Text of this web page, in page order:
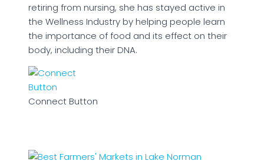
retiring from nursing, she has stayed active in
the Wellness Industry by helping people learn
the importance of food and its effect on their
body, including their DNA.
Connect Button